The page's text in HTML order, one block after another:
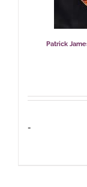
Patrick
-